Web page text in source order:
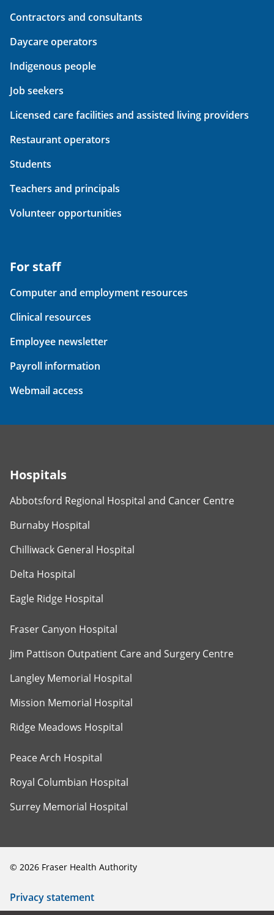
Contractors and consultants
Daycare operators
Indigenous people
Job seekers
Licensed care facilities and assisted living providers
Restaurant operators
Students
Teachers and principals
Volunteer opportunities
For staff
Computer and employment resources
Clinical resources
Employee newsletter
Payroll information
Webmail access
Hospitals
Abbotsford Regional Hospital and Cancer Centre
Burnaby Hospital
Chilliwack General Hospital
Delta Hospital
Eagle Ridge Hospital
Fraser Canyon Hospital
Jim Pattison Outpatient Care and Surgery Centre
Langley Memorial Hospital
Mission Memorial Hospital
Ridge Meadows Hospital
Peace Arch Hospital
Royal Columbian Hospital
Surrey Memorial Hospital
© 2026 Fraser Health Authority
Privacy statement